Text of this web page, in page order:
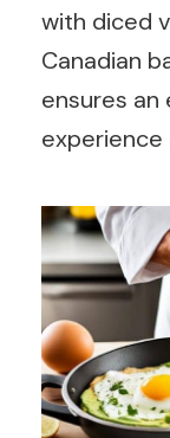
with diced
Canadian
ensures an
experience